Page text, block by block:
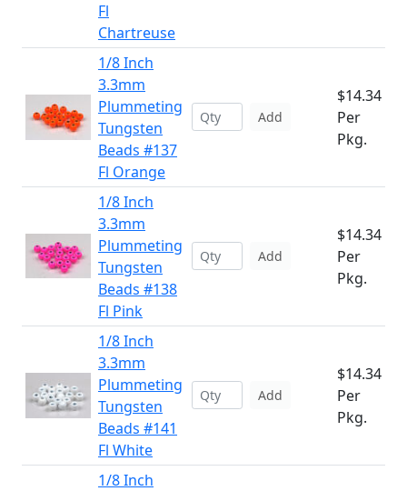
Fl
Chartreuse
1/8 Inch
3.3mm
Plummeting
Tungsten
Beads #137
Fl Orange
Add
$14.34
Per
Pkg.
1/8 Inch
3.3mm
Plummeting
Tungsten
Beads #138
Fl Pink
Add
$14.34
Per
Pkg.
1/8 Inch
3.3mm
Plummeting
Tungsten
Beads #141
Fl White
Add
$14.34
Per
Pkg.
1/8 Inch